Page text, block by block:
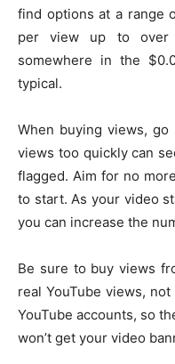
find options at a range
per view up to over
somewhere in the
typical.
When buying views,
views too quickly can
flagged. Aim for no
to start. As your video
you can increase the
Be sure to buy views
real YouTube views,
YouTube accounts, so
won’t get your video